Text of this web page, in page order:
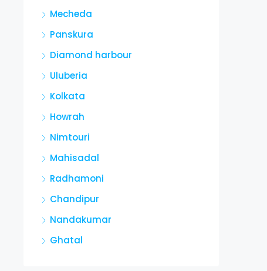
Mecheda
Panskura
Diamond harbour
Uluberia
Kolkata
Howrah
Nimtouri
Mahisadal
Radhamoni
Chandipur
Nandakumar
Ghatal